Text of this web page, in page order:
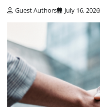
Guest Authors July 16, 2026